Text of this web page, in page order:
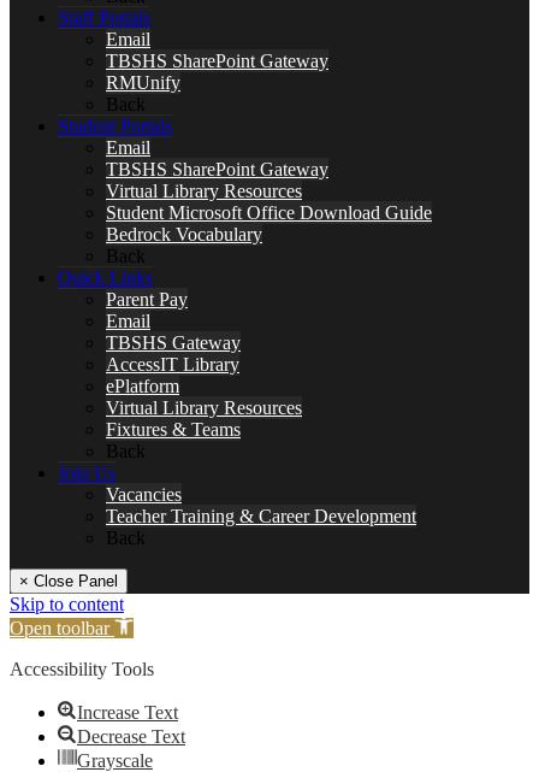
Staff Portals
Email
TBSHS SharePoint Gateway
RMUnify
Back
Student Portals
Email
TBSHS SharePoint Gateway
Virtual Library Resources
Student Microsoft Office Download Guide
Bedrock Vocabulary
Back
Quick Links
Parent Pay
Email
TBSHS Gateway
AccessIT Library
ePlatform
Virtual Library Resources
Fixtures & Teams
Back
Join Us
Vacancies
Teacher Training & Career Development
Back
× Close Panel
Skip to content
Open toolbar
Accessibility Tools
Increase Text
Decrease Text
Grayscale